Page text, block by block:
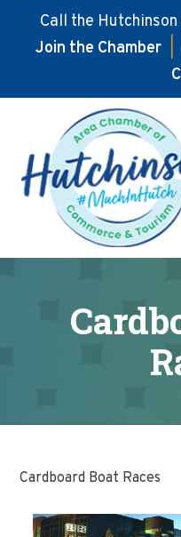
Call the
Join the Chamber
main
content
footer
Cardboard Boat Races